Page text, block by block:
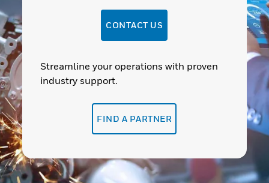
CONTACT US
Streamline your operations with proven
industry support.
FIND A PARTNER